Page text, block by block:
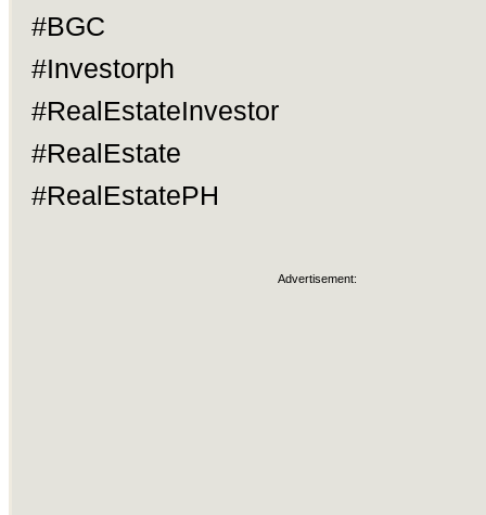
#BGC
#Investorph
#RealEstateInvestor
#RealEstate
#RealEstatePH
Advertisement: